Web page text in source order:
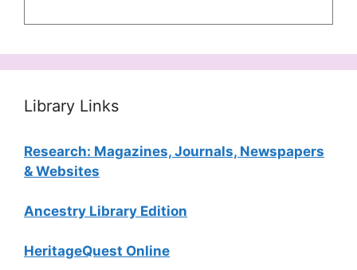
Library Links
Research: Magazines, Journals, Newspapers
& Websites
Ancestry Library Edition
HeritageQuest Online